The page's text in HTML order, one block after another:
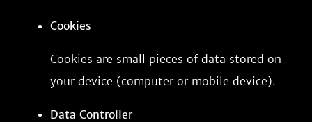
Cookies
Cookies are small pieces of data stored on
your device (computer or mobile device).
Data Controller